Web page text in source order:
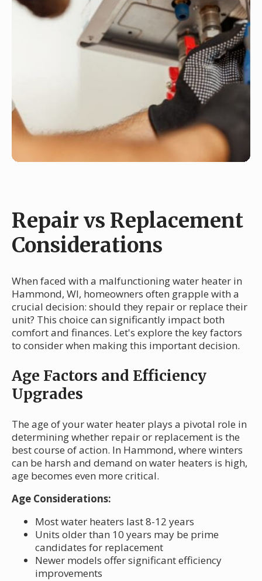
Repair vs Replacement
Considerations
When faced with a malfunctioning water heater in
Hammond, WI, homeowners often grapple with a
crucial decision: should they repair or replace their
unit? This choice can significantly impact both
comfort and finances. Let's explore the key factors
to consider when making this important decision.
Age Factors and Efficiency
Upgrades
The age of your water heater plays a pivotal role in
determining whether repair or replacement is the
best course of action. In Hammond, where winters
can be harsh and demand on water heaters is high,
age becomes even more critical.
Age Considerations:
Most water heaters last 8-12 years
Units older than 10 years may be prime
candidates for replacement
Newer models offer significant efficiency
improvements